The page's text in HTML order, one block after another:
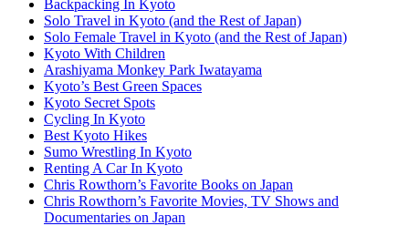
Backpacking In Kyoto
Solo Travel in Kyoto (and the Rest of Japan)
Solo Female Travel in Kyoto (and the Rest of Japan)
Kyoto With Children
Arashiyama Monkey Park Iwatayama
Kyoto’s Best Green Spaces
Kyoto Secret Spots
Cycling In Kyoto
Best Kyoto Hikes
Sumo Wrestling In Kyoto
Renting A Car In Kyoto
Chris Rowthorn’s Favorite Books on Japan
Chris Rowthorn’s Favorite Movies, TV Shows and
Documentaries on Japan